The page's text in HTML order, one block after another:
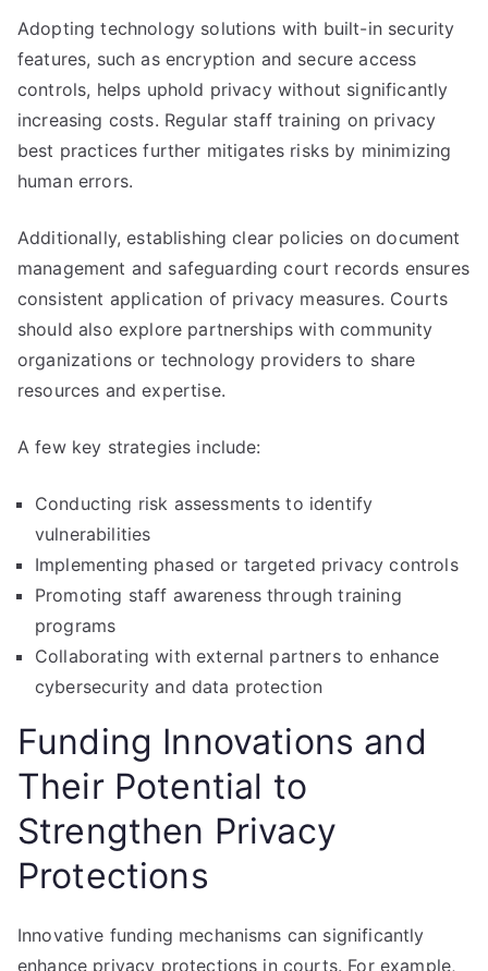
Adopting technology solutions with built-in security
features, such as encryption and secure access
controls, helps uphold privacy without significantly
increasing costs. Regular staff training on privacy
best practices further mitigates risks by minimizing
human errors.
Additionally, establishing clear policies on document
management and safeguarding court records ensures
consistent application of privacy measures. Courts
should also explore partnerships with community
organizations or technology providers to share
resources and expertise.
A few key strategies include:
Conducting risk assessments to identify
vulnerabilities
Implementing phased or targeted privacy controls
Promoting staff awareness through training
programs
Collaborating with external partners to enhance
cybersecurity and data protection
Funding Innovations and
Their Potential to
Strengthen Privacy
Protections
Innovative funding mechanisms can significantly
enhance privacy protections in courts. For example,